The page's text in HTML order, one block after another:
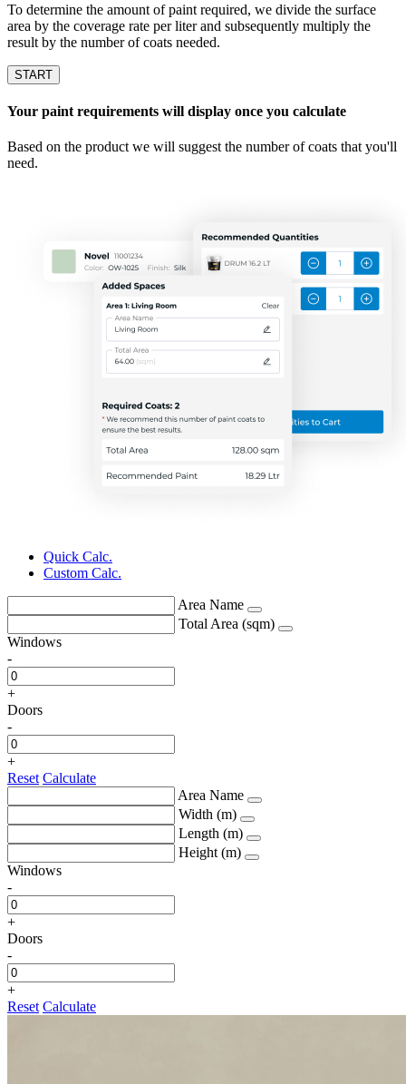
To determine the amount of paint required, we divide the surface
area by the coverage rate per liter and subsequently multiply the
result by the number of coats needed.
START
Your paint requirements will display once you calculate
Based on the product we will suggest the number of coats that you'll
need.
Quick Calc.
Custom Calc.
Area Name
Total Area (sqm)
Windows
-
+
Doors
-
+
Reset Calculate
Area Name
Width (m)
Length (m)
Height (m)
Windows
-
+
Doors
-
+
Reset Calculate